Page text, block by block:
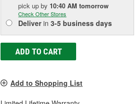
pick upby 10:40 AM tomorrow
Check Other Stores
Deliverin3-5 business days
ADD TO CART
Add to Shopping List